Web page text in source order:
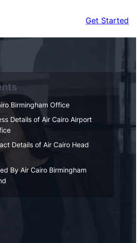
Get Started
Birmingham Office
Details of Air Cairo Airport
Details of Air Cairo Head
By Air Cairo Birmingham